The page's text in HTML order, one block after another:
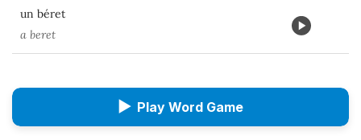
un béret
a beret
▶ Play Word Game